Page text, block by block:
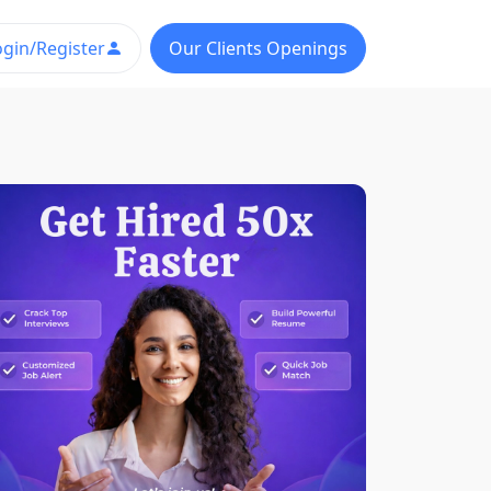
Register Our Clients Openings